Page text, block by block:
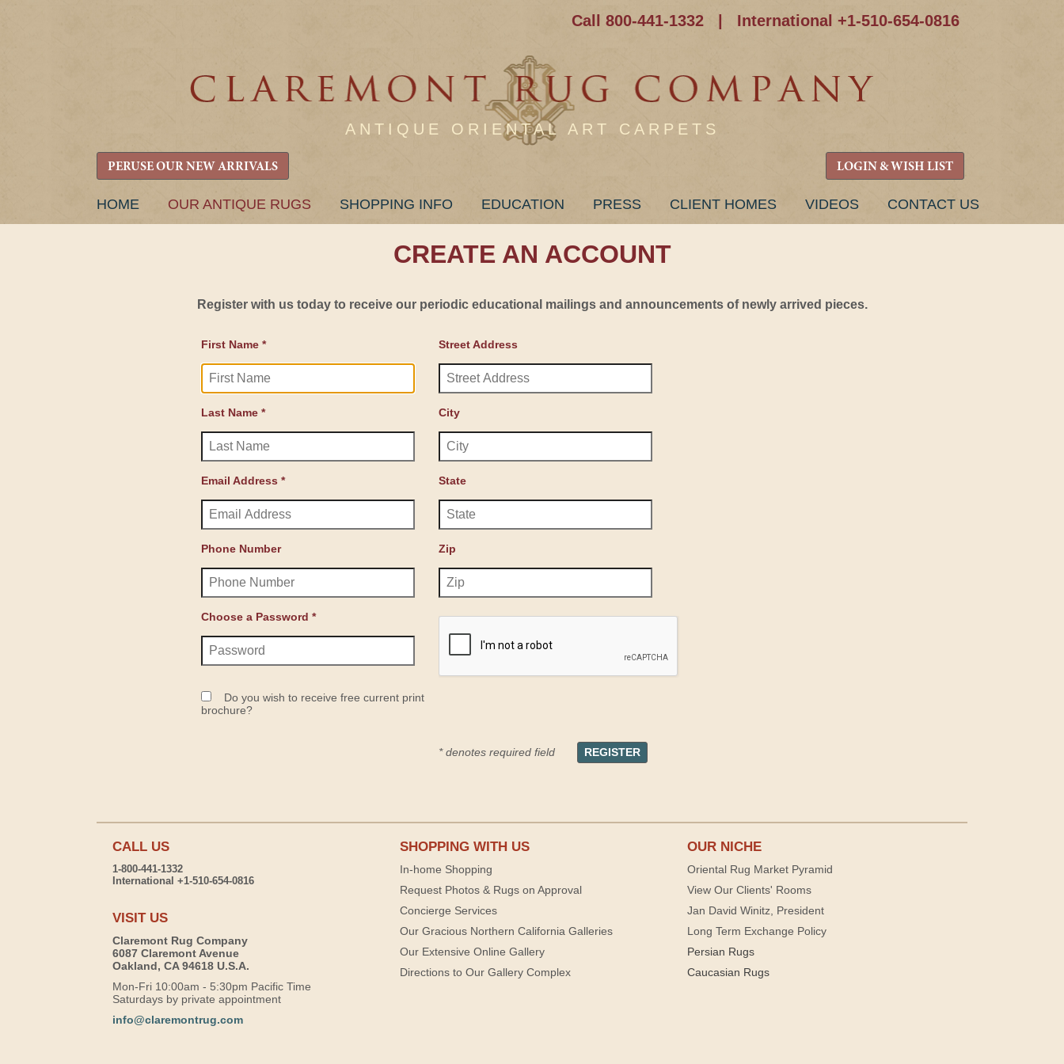
Call 800-441-1332 International +1-510-654-0816
ANTIQUE ORIENTAL ART CARPETS
PERUSE OUR NEW ARRIVALS LOGIN & WISH LIST
SKIP
HOME OUR ANTIQUE RUGS SHOPPING INFO EDUCATION PRESS CLIENT HOMES VIDEOS CONTACT US
CREATE AN ACCOUNT
Register with us today to receive our periodic educational mailings and announcements of newly arrived pieces.
First Name *
Last Name *
Email Address *
Phone Number
Choose a Password *
Do you wish to receive free current print
brochure?
Street Address
City
State
Zip
* denotes required field
CALL US
1-800-441-1332
International +1-510-654-0816
VISIT US
Claremont Rug Company
6087 Claremont Avenue
Oakland, CA 94618 U.S.A.
Mon-Fri 10:00am - 5:30pm Pacific Time
Saturdays by private appointment
info@claremontrug.com
SHOPPING WITH US
In-home Shopping
Request Photos & Rugs on Approval
Concierge Services
Our Gracious Northern California Galleries
Our Extensive Online Gallery
Directions to Our Gallery Complex
OUR NICHE
Oriental Rug Market Pyramid
View Our Clients' Rooms
Jan David Winitz, President
Long Term Exchange Policy
Persian Rugs
Caucasian Rugs